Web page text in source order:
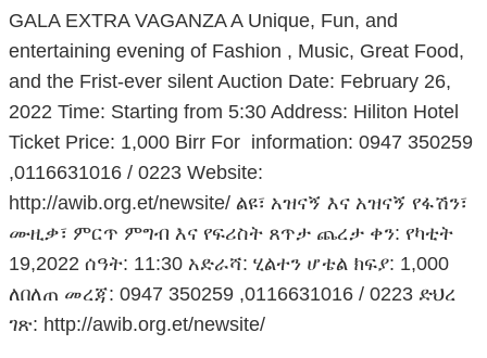
GALA EXTRA VAGANZA A Unique, Fun, and
entertaining evening of Fashion , Music, Great Food,
and the Frist-ever silent Auction Date: February 26,
2022 Time: Starting from 5:30 Address: Hiliton Hotel
Ticket Price: 1,000 Birr For information: 0947 350259
,0116631016 / 0223 Website:
http://awib.org.et/newsite/ ልዩ፣ አዝናኝ እና አዝናኝ የፋሽን፣
ሙዚቃ፣ ምርጥ ምግብ እና የፍሪስት ጸጥታ ጨረታ ቀን: የካቲት
19,2022 ሰዓት: 11:30 አድራሻ: ሂልተን ሆቴል ክፍያ: 1,000
ለበለጠ መረጃ: 0947 350259 ,0116631016 / 0223 ድህረ
ገጽ: http://awib.org.et/newsite/